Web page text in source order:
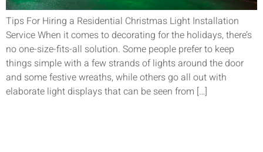
Tips For Hiring a Residential Christmas Light Installation
Service When it comes to decorating for the holidays, there’s
no one-size-fits-all solution. Some people prefer to keep
things simple with a few strands of lights around the door
and some festive wreaths, while others go all out with
elaborate light displays that can be seen from […]